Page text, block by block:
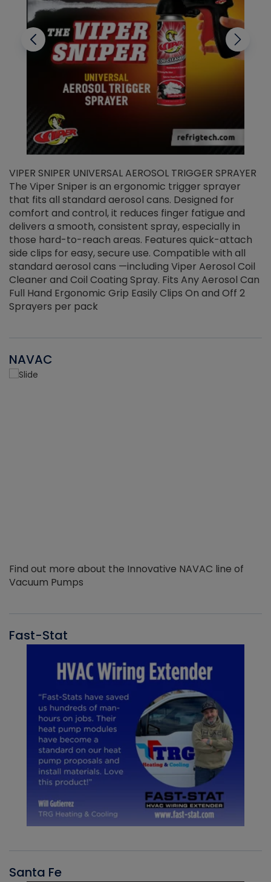
VIPER SNIPER UNIVERSAL AEROSOL TRIGGER SPRAYER
The Viper Sniper is an ergonomic trigger sprayer
that fits all standard aerosol cans. Designed for
comfort and control, it reduces finger fatigue and
delivers a smooth, consistent spray, especially in
those hard-to-reach areas. Features quick-attach
side clips for easy, secure use. Compatible with all
standard aerosol cans —including Viper Aerosol Coil
Cleaner and Coil Coating Spray. Fits Any Aerosol Can
Full Hand Ergonomic Grip Easily Clips On and Off 2
Sprayers per pack
NAVAC
Find out more about the Innovative NAVAC line of
Vacuum Pumps
Fast-Stat
Santa Fe